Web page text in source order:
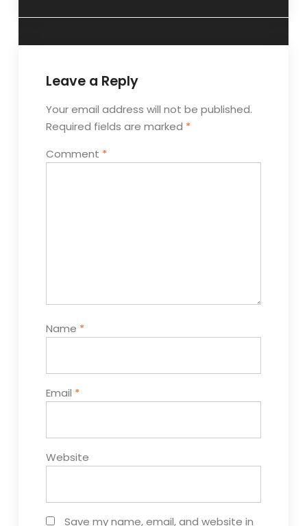
Leave a Reply
Your email address will not be published.
Required fields are marked *
Comment *
Name *
Email *
Website
Save my name, email, and website in